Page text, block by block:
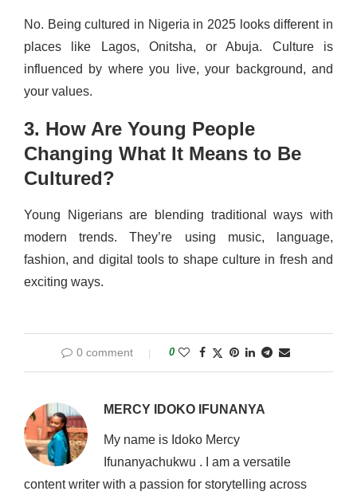
No. Being cultured in Nigeria in 2025 looks different in
places like Lagos, Onitsha, or Abuja. Culture is
influenced by where you live, your background, and
your values.
3. How Are Young People
Changing What It Means to Be
Cultured?
Young Nigerians are blending traditional ways with
modern trends. They’re using music, language,
fashion, and digital tools to shape culture in fresh and
exciting ways.
0 comment 0
MERCY IDOKO IFUNANYA
My name is Idoko Mercy
Ifunanyachukwu . I am a versatile
content writer with a passion for storytelling across